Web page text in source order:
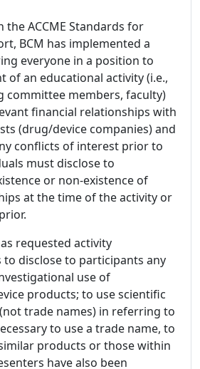
the ACCME Standards for
BCM has implemented a
everyone in a position to
of an educational activity (i.e.,
committee members, faculty)
financial relationships with
(drug/device companies) and
conflicts of interest prior to
must disclose to
or non-existence of
at the time of the activity or
requested activity
disclose to participants any
use of
products; to use scientific
trade names) in referring to
to use a trade name, to
products or those within
have also been